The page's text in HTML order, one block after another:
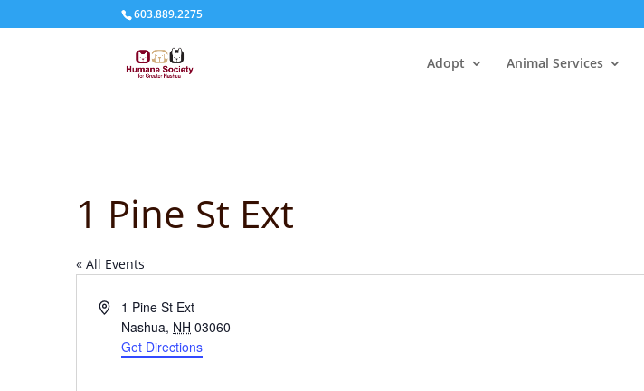
603.889.2275
Adopt Animal Services
1 Pine St Ext
« All Events
Address1 Pine St Ext
Nashua, NH 03060
Get Directions